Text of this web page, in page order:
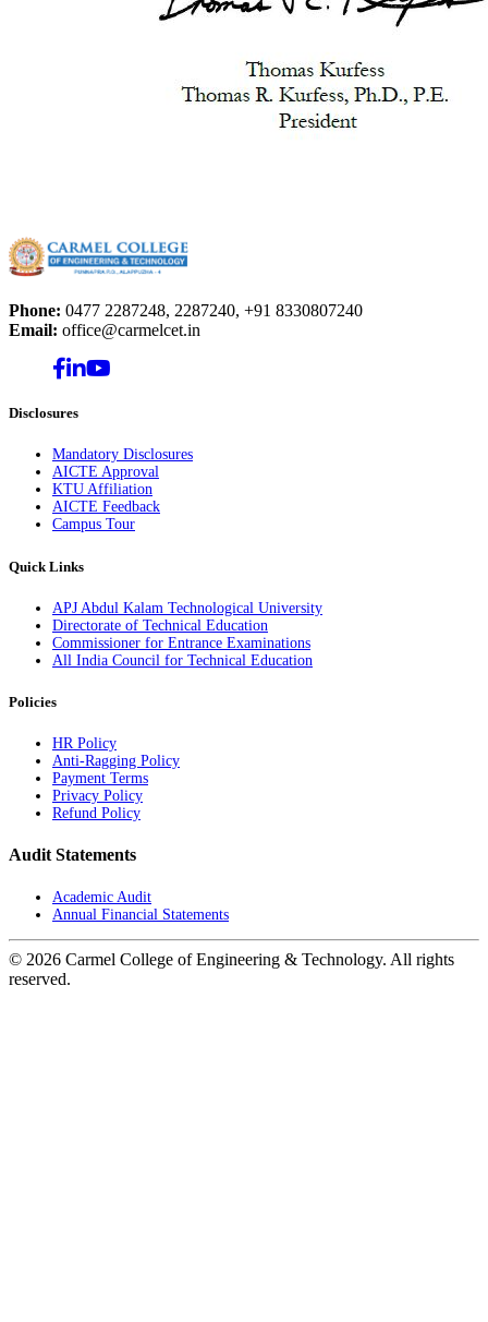
Phone: 0477 2287248, 2287240, +91 8330807240
Email: office@carmelcet.in
Disclosures
Mandatory Disclosures
AICTE Approval
KTU Affiliation
AICTE Feedback
Campus Tour
Quick Links
APJ Abdul Kalam Technological University
Directorate of Technical Education
Commissioner for Entrance Examinations
All India Council for Technical Education
Policies
HR Policy
Anti-Ragging Policy
Payment Terms
Privacy Policy
Refund Policy
Audit Statements
Academic Audit
Annual Financial Statements
© 2026 Carmel College of Engineering & Technology. All rights
reserved.